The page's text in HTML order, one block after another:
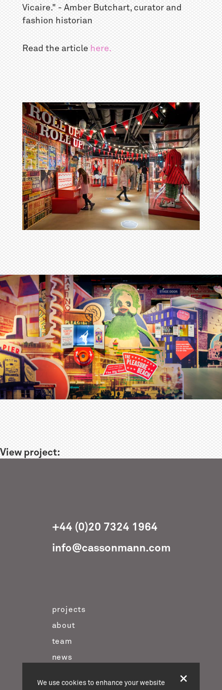
Vicaire." - Amber Butchart, curator and
fashion historian
Read the article here.
View project:
We use cookies to enhance your website
+44 (0)20 7324 1964
info@cassonmann.com
projects
about
team
news